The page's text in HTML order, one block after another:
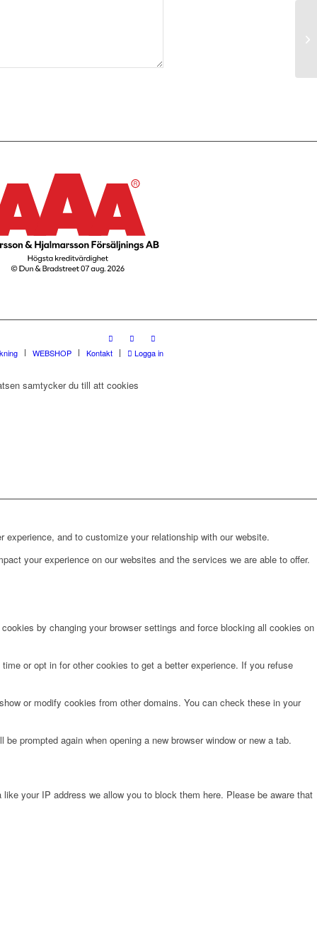
WEBSHOP Kontakt Logga in
samtycker du till att cookies
and to customize your relationship with our website.
your experience on our websites and the services we are able to offer.
by changing your browser settings and force blocking all cookies on
or opt in for other cookies to get a better experience. If you refuse
or modify cookies from other domains. You can check these in your
prompted again when opening a new browser window or new a tab.
your IP address we allow you to block them here. Please be aware that